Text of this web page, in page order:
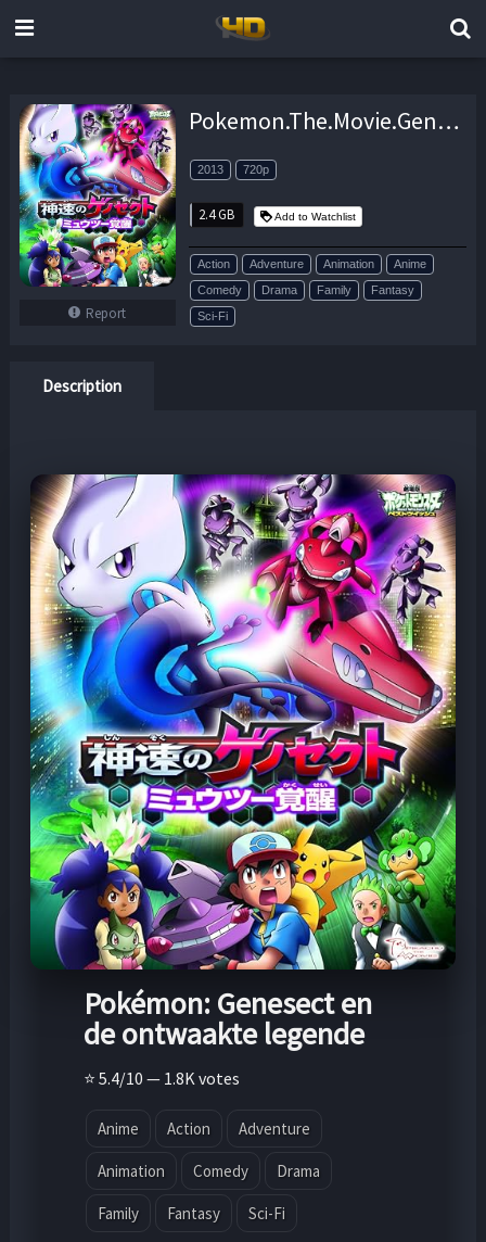
Report
Pokemon.The.Movie.Genesect.And.The.Legend.Awakened.2013.DUBBED.720p.BluRay.x264-FUTURiSTiC – 2.4 GB
2013 720p
2.4 GB Add to Watchlist
Action Adventure Animation
Anime
Comedy
Drama Family
Fantasy
Sci-Fi
Description
Pokémon: Genesect en
de ontwaakte legende
⭐ 5.4/10 — 1.8K votes
Anime Action Adventure
Animation Comedy Drama
Family Fantasy Sci-Fi